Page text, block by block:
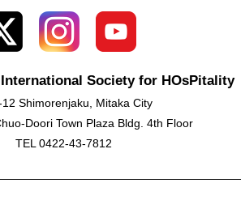
International Society for HOsPitality
Shimorenjaku, Mitaka City
Doori Town Plaza Bldg. 4th Floor
TEL 0422-43-7812